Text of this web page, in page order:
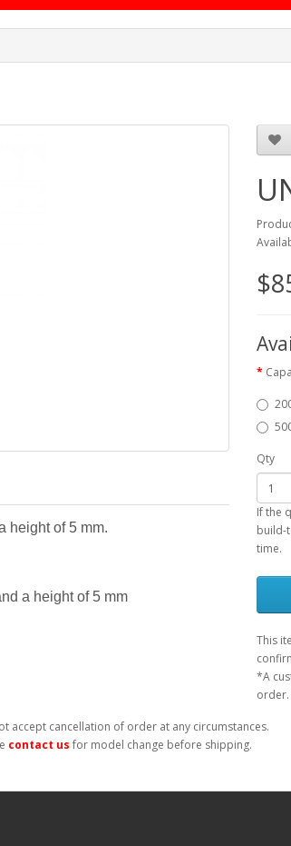
height of 5 mm.
a height of 5 mm
Qty
If the
build-
time.
This
*A
order.
accept cancellation of order at any circumstances.
contact us for model change before shipping.